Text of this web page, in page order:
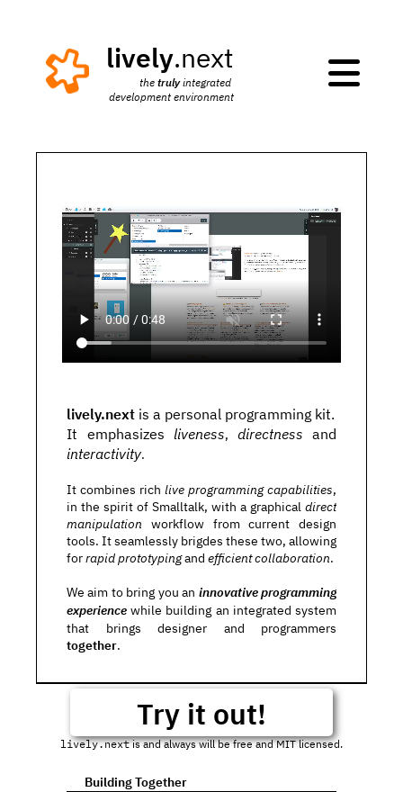
lively.next
the truly integrated
development environment

lively.next is a personal programming kit.
It emphasizes liveness, directness
interactivity.
It combines rich live programming capabilities,
in the spirit of Smalltalk, with a graphical direct
manipulation workflow from current design
tools. It seamlessly brigdes these two, allowing
for rapid prototyping and efficient collaboration.
We aim to bring you an innovative programming
experience while building an integrated system
together.
Try it out!
lively.next is and always will be free and MIT licensed.
Building Together